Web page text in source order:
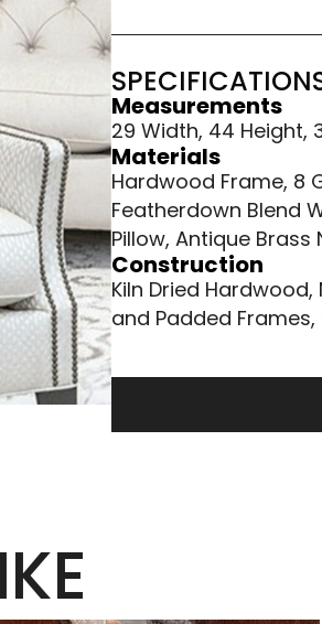
Measurements
29 Width, 44 Height,
Materials
Hardwood Frame, 8
Featherdown Blend
Pillow, Antique Brass
Construction
Kiln Dried
and Padded